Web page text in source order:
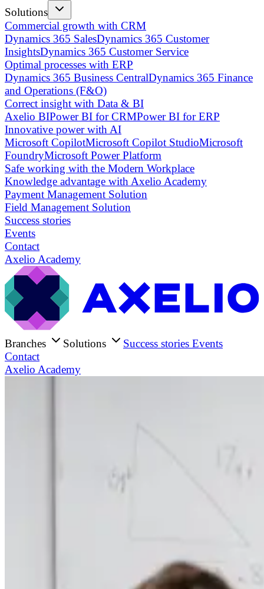
Solutions
Commercial growth with CRM
Dynamics 365 SalesDynamics 365 Customer
InsightsDynamics 365 Customer Service
Optimal processes with ERP
Dynamics 365 Business CentralDynamics 365 Finance
and Operations (F&O)
Correct insight with Data & BI
Axelio BIPower BI for CRMPower BI for ERP
Innovative power with AI
Microsoft CopilotMicrosoft Copilot StudioMicrosoft
FoundryMicrosoft Power Platform
Safe working with the Modern Workplace
Knowledge advantage with Axelio Academy
Payment Management Solution
Field Management Solution
Success stories
Events
Contact
Axelio Academy
Branches Solutions Success stories Events
Contact
Axelio Academy